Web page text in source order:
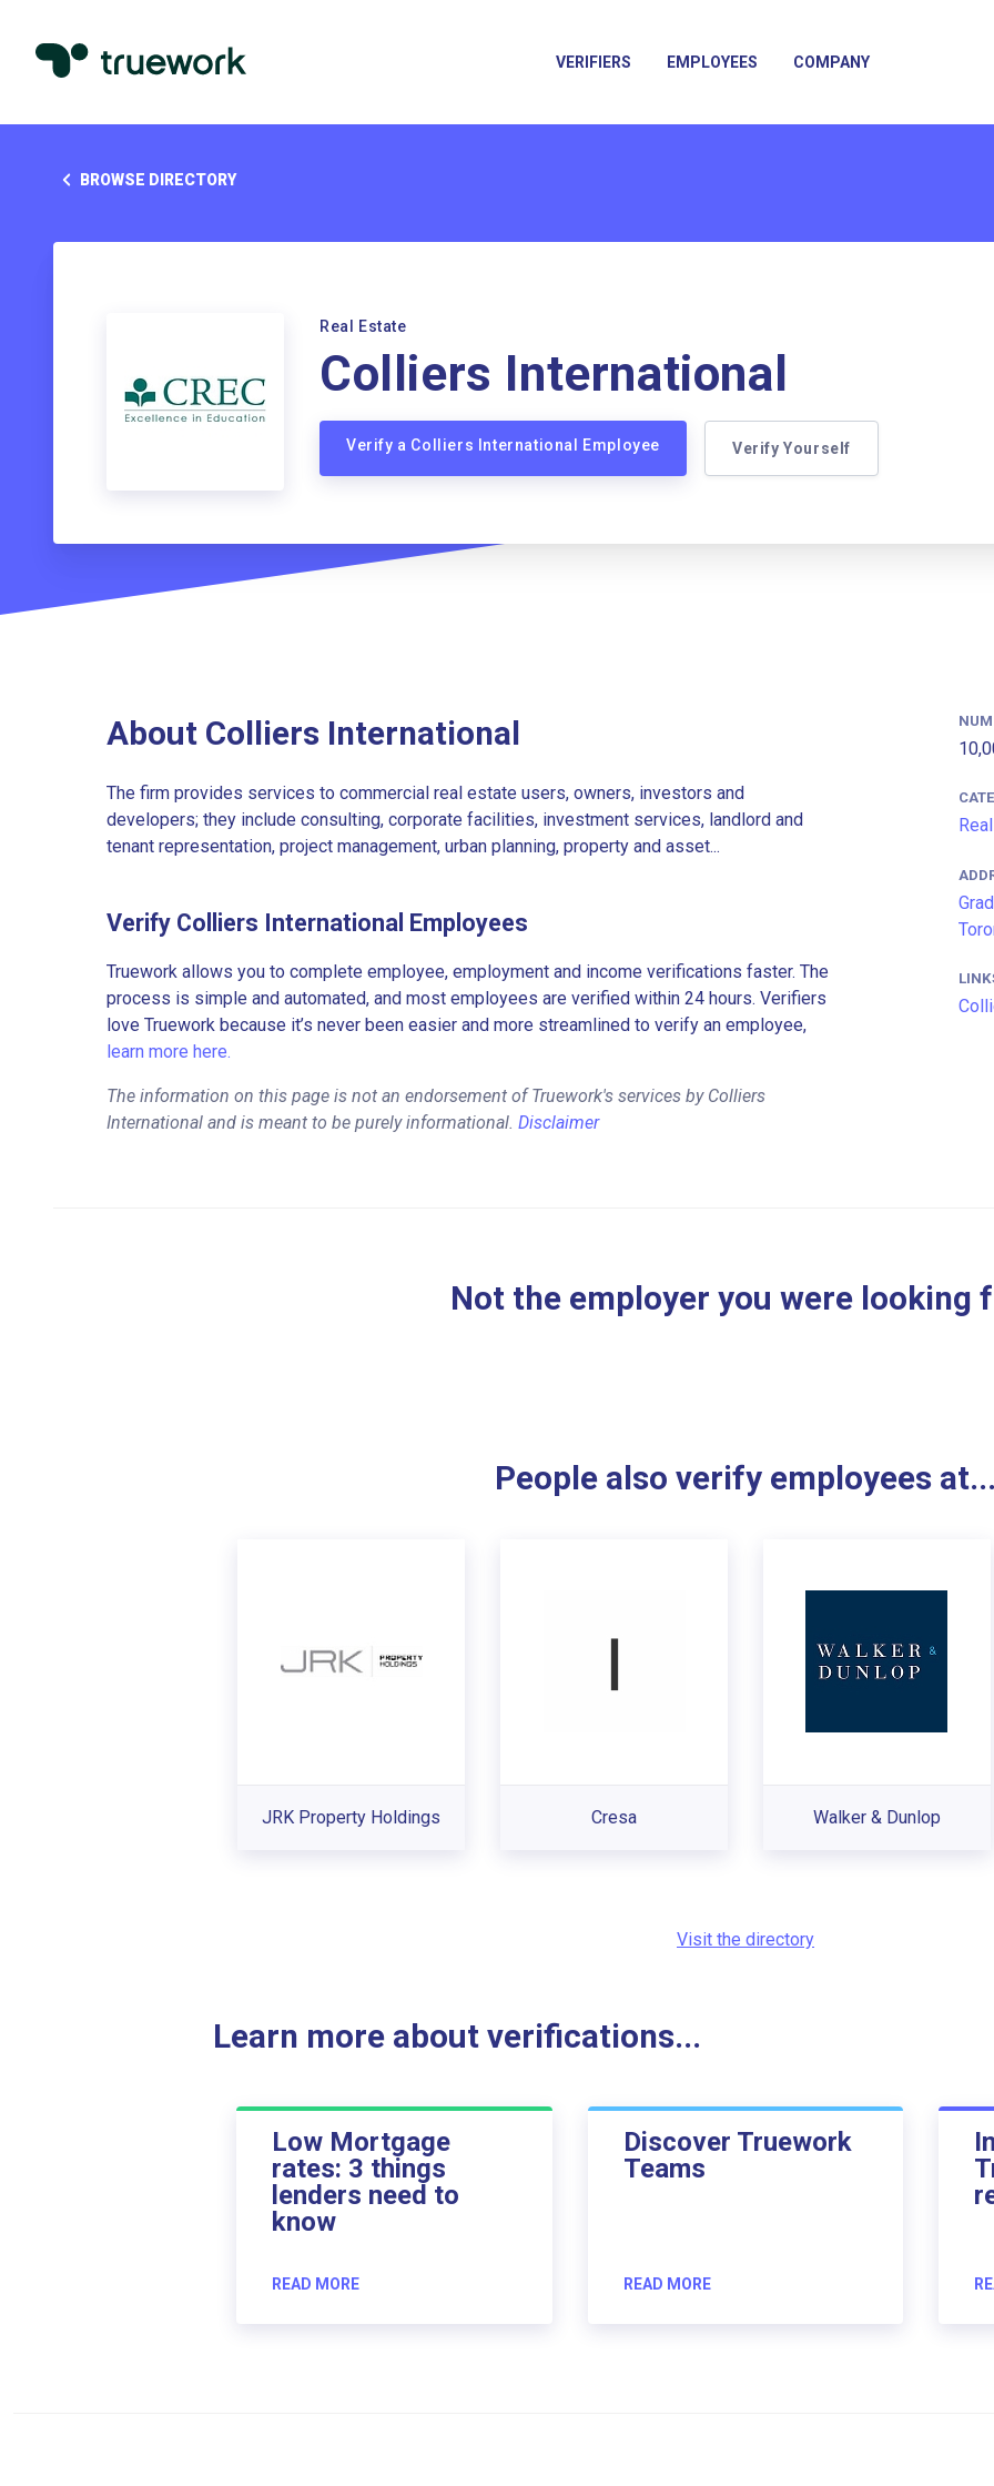
VERIFIERS EMPLOYEES COMPANY
BROWSE DIRECTORY
Real Estate
Colliers International
Verify a Colliers International Employee Verify Yourself
About Colliers International
The firm provides services to commercial real estate users, owners, investors and
developers; they include consulting, corporate facilities, investment services, landlord and
tenant representation, project management, urban planning, property and asset...
Verify Colliers International Employees
Truework allows you to complete employee, employment and income verifications faster. The
process is simple and automated, and most employees are verified within 24 hours. Verifiers
love Truework because it’s never been easier and more streamlined to verify an employee,
learn more here.
The information on this page is not an endorsement of Truework's services by Colliers
International and is meant to be purely informational. Disclaimer
Not the employer you were looking
People also verify employees
JRK Property Holdings Cresa Walker & Dunlop
Visit the directory
Learn more about verifications...
Low Mortgage
rates: 3 things
lenders need to
know
READ MORE
Discover Truework
Teams
READ MORE